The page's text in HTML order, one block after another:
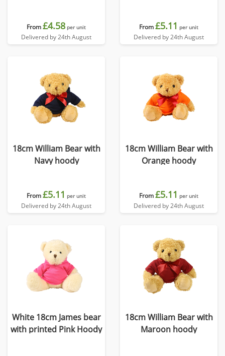
From£4.58 per unit
Delivered by 24th August
From£5.11 per unit
Delivered by 24th August
18cm William Bear with
Navy hoody
From£5.11 per unit
Delivered by 24th August
18cm William Bear with
Orange hoody
From£5.11 per unit
Delivered by 24th August
White 18cm James bear
with printed Pink Hoody
18cm William Bear with
Maroon hoody